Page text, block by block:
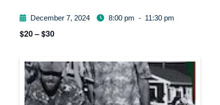
December 7, 2024 8:00 pm - 11:30 pm
$20 – $30